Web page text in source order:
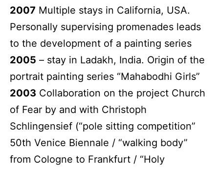
2007 Multiple stays in California, USA.
Personally supervising promenades leads
to the development of a painting series
2005 – stay in Ladakh, India. Origin of the
portrait painting series “Mahabodhi Girls”
2003 Collaboration on the project Church
of Fear by and with Christoph
Schlingensief (“pole sitting competition”
50th Venice Biennale / “walking body”
from Cologne to Frankfurt / “Holy